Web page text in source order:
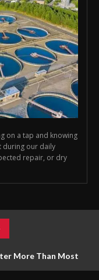
on a tap and knowing
during our daily
repair, or dry
More Than Most